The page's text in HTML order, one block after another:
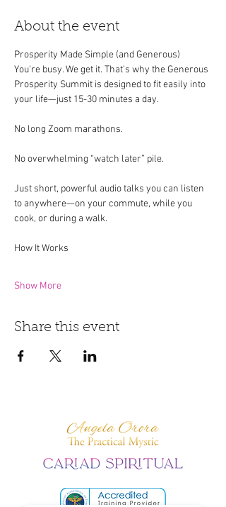
About the event
Prosperity Made Simple (and Generous)
You’re busy. We get it. That’s why the Generous
Prosperity Summit is designed to fit easily into
your life—just 15-30 minutes a day.
No long Zoom marathons.
No overwhelming “watch later” pile.
Just short, powerful audio talks you can listen
to anywhere—on your commute, while you
cook, or during a walk.
How It Works
Show More
Share this event